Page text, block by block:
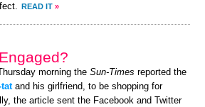
READ IT »
morning the Sun-Times reported the
tatand his girlfriend, to be shopping for
the article sent the Facebook and Twitter